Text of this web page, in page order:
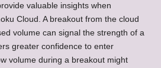
valuable insights when
Cloud. A breakout from the cloud
volume can signal the strength of a
greater confidence to enter
volume during a breakout might